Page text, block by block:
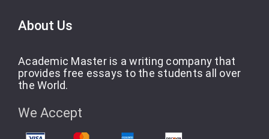
About Us
Academic Master is a writing company that
provides free essays to the students all over
the World.
We Accept